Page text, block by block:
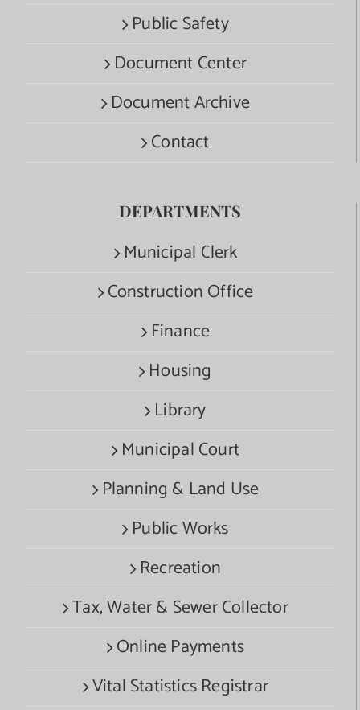
Public Safety
Document Center
Document Archive
Contact
DEPARTMENTS
Municipal Clerk
Construction Office
Finance
Housing
Library
Municipal Court
Planning & Land Use
Public Works
Recreation
Tax, Water & Sewer Collector
Online Payments
Vital Statistics Registrar